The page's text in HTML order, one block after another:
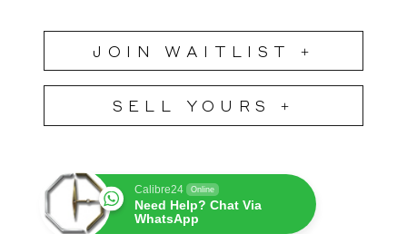
JOIN WAITLIST +
SELL YOURS +
Calibre24 Online
Need Help? Chat Via
WhatsApp